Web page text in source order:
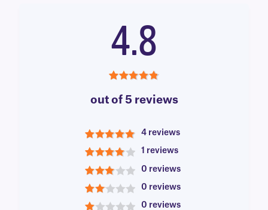
4.8
out of 5 reviews
5
4 reviews
4
1 reviews
3
0 reviews
2
0 reviews
0 reviews